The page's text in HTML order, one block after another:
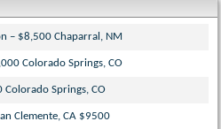
– $8,500 Chaparral, NM
Colorado Springs, CO
Colorado Springs, CO
Clemente, CA $9500